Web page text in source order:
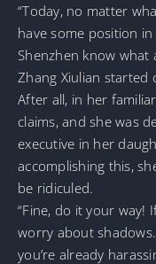
“Today, no matter
have some position
Shenzhen know what
Zhang Xiulian started
After all, in her
claims, and she was
executive in her
accomplishing this,
be ridiculed.
“Fine, do it your way!
worry about
you’re already